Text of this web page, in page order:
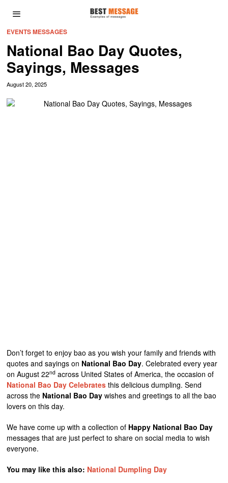
EVENTS MESSAGES
National Bao Day Quotes,
Sayings, Messages
August 20, 2025
Don’t forget to enjoy bao as you wish your family and friends with
quotes and sayings on National Bao Day. Celebrated every year
on August 22nd across United States of America, the occasion of
National Bao Day Celebrates this delicious dumpling. Send
across the National Bao Day wishes and greetings to all the bao
lovers on this day.
We have come up with a collection of Happy National Bao Day
messages that are just perfect to share on social media to wish
everyone.
You may like this also: National Dumpling Day